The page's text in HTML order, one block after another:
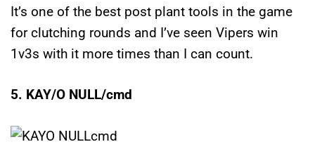
It’s one of the best post plant tools in the game
for clutching rounds and I’ve seen Vipers win
1v3s with it more times than I can count.
5. KAY/O NULL/cmd